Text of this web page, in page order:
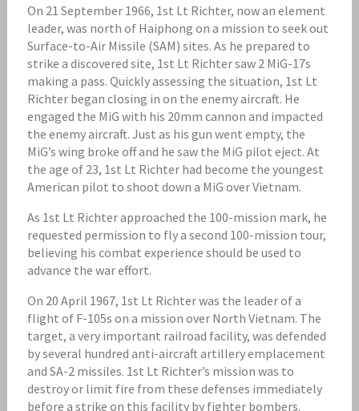
On 21 September 1966, 1st Lt Richter, now an element
leader, was north of Haiphong on a mission to seek out
Surface-to-Air Missile (SAM) sites. As he prepared to
strike a discovered site, 1st Lt Richter saw 2 MiG-17s
making a pass. Quickly assessing the situation, 1st Lt
Richter began closing in on the enemy aircraft. He
engaged the MiG with his 20mm cannon and impacted
the enemy aircraft. Just as his gun went empty, the
MiG’s wing broke off and he saw the MiG pilot eject. At
the age of 23, 1st Lt Richter had become the youngest
American pilot to shoot down a MiG over Vietnam.
As 1st Lt Richter approached the 100-mission mark, he
requested permission to fly a second 100-mission tour,
believing his combat experience should be used to
advance the war effort.
On 20 April 1967, 1st Lt Richter was the leader of a
flight of F-105s on a mission over North Vietnam. The
target, a very important railroad facility, was defended
by several hundred anti-aircraft artillery emplacement
and SA-2 missiles. 1st Lt Richter’s mission was to
destroy or limit fire from these defenses immediately
before a strike on this facility by fighter bombers.